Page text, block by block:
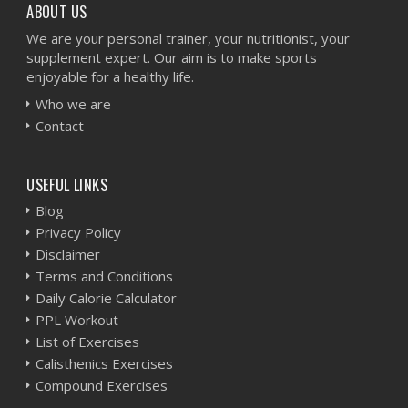
ABOUT US
We are your personal trainer, your nutritionist, your
supplement expert. Our aim is to make sports
enjoyable for a healthy life.
Who we are
Contact
USEFUL LINKS
Blog
Privacy Policy
Disclaimer
Terms and Conditions
Daily Calorie Calculator
PPL Workout
List of Exercises
Calisthenics Exercises
Compound Exercises